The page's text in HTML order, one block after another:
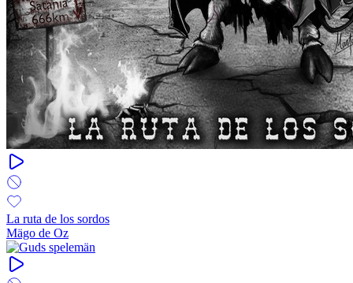
La ruta de los sordos
Mägo de Oz